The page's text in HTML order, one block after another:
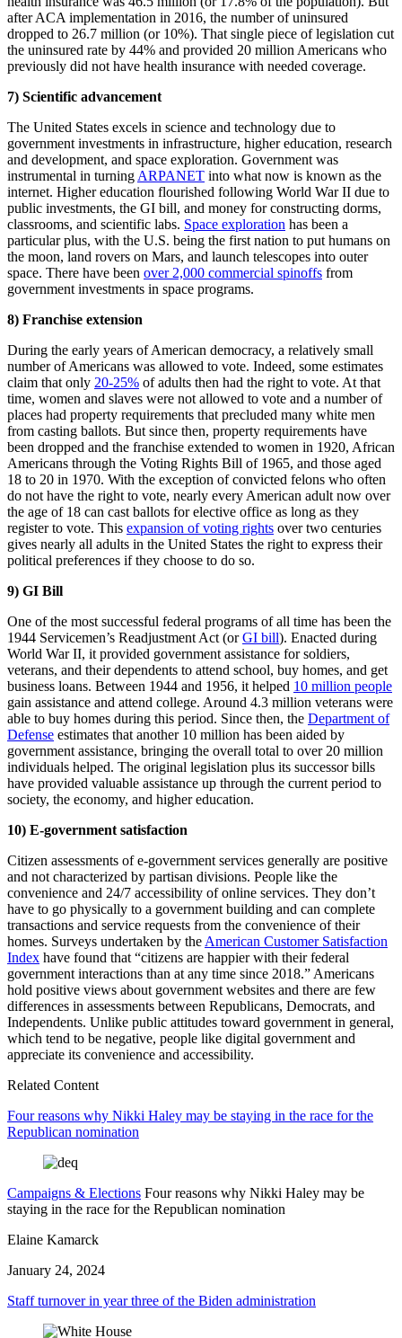
after ACA implementation in 2016, the number of uninsured
dropped to 26.7 million (or 10%). That single piece of legislation cut
the uninsured rate by 44% and provided 20 million Americans who
previously did not have health insurance with needed coverage.
7) Scientific advancement
The United States excels in science and technology due to
government investments in infrastructure, higher education, research
and development, and space exploration. Government was
instrumental in turning ARPANET into what now is known as the
internet. Higher education flourished following World War II due to
public investments, the GI bill, and money for constructing dorms,
classrooms, and scientific labs. Space exploration has been a
particular plus, with the U.S. being the first nation to put humans on
the moon, land rovers on Mars, and launch telescopes into outer
space. There have been over 2,000 commercial spinoffs from
government investments in space programs.
8) Franchise extension
During the early years of American democracy, a relatively small
number of Americans was allowed to vote. Indeed, some estimates
claim that only 20-25% of adults then had the right to vote. At that
time, women and slaves were not allowed to vote and a number of
places had property requirements that precluded many white men
from casting ballots. But since then, property requirements have
been dropped and the franchise extended to women in 1920, African
Americans through the Voting Rights Bill of 1965, and those aged
18 to 20 in 1970. With the exception of convicted felons who often
do not have the right to vote, nearly every American adult now over
the age of 18 can cast ballots for elective office as long as they
register to vote. This expansion of voting rights over two centuries
gives nearly all adults in the United States the right to express their
political preferences if they choose to do so.
9) GI Bill
One of the most successful federal programs of all time has been the
1944 Servicemen’s Readjustment Act (orGI bill). Enacted during
World War II, it provided government assistance for soldiers,
veterans, and their dependents to attend school, buy homes, and get
business loans. Between 1944 and 1956, it helped 10 million people
gain assistance and attend college. Around 4.3 million veterans were
able to buy homes during this period. Since then, the Department of
Defense estimates that another 10 million has been aided by
government assistance, bringing the overall total to over 20 million
individuals helped. The original legislation plus its successor bills
have provided valuable assistance up through the current period to
society, the economy, and higher education.
10) E-government satisfaction
Citizen assessments of e-government services generally are positive
and not characterized by partisan divisions. People like the
convenience and 24/7 accessibility of online services. They don’t
have to go physically to a government building and can complete
transactions and service requests from the convenience of their
homes. Surveys undertaken by the American Customer Satisfaction
Index have found that “citizens are happier with their federal
government interactions than at any time since 2018.” Americans
hold positive views about government websites and there are few
differences in assessments between Republicans, Democrats, and
Independents. Unlike public attitudes toward government in general,
which tend to be negative, people like digital government and
appreciate its convenience and accessibility.
Related Content
Four reasons why Nikki Haley may be staying in the race for the
Republican nomination
Campaigns & Elections Four reasons why Nikki Haley may be
staying in the race for the Republican nomination
Elaine Kamarck
January 24, 2024
Staff turnover in year three of the Biden administration